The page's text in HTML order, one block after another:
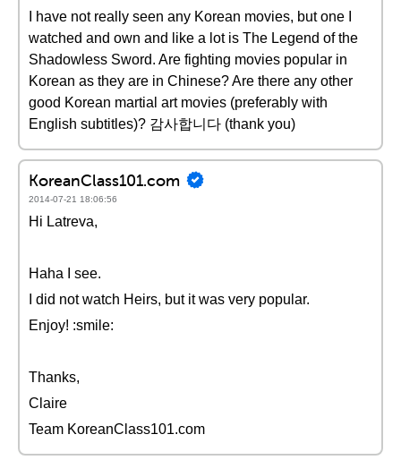
I have not really seen any Korean movies, but one I
watched and own and like a lot is The Legend of the
Shadowless Sword. Are fighting movies popular in
Korean as they are in Chinese? Are there any other
good Korean martial art movies (preferably with
English subtitles)? 감사합니다 (thank you)
KoreanClass101.com
2014-07-21 18:06:56
Hi Latreva,
Haha I see.
I did not watch Heirs, but it was very popular.
Enjoy! :smile:
Thanks,
Claire
Team KoreanClass101.com